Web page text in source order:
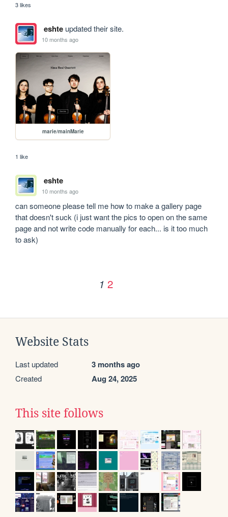
3 likes
eshteupdated their site.
10 months ago
marie/mainMarie
1 like
eshte
10 months ago
can someone please tell me how to make a gallery page
that doesn't suck (i just want the pics to open on the same
page and not write code manually for each... is it too much
to ask)
1 2
Website Stats
Last updated 3 months ago
Created Aug 24, 2025
This site follows